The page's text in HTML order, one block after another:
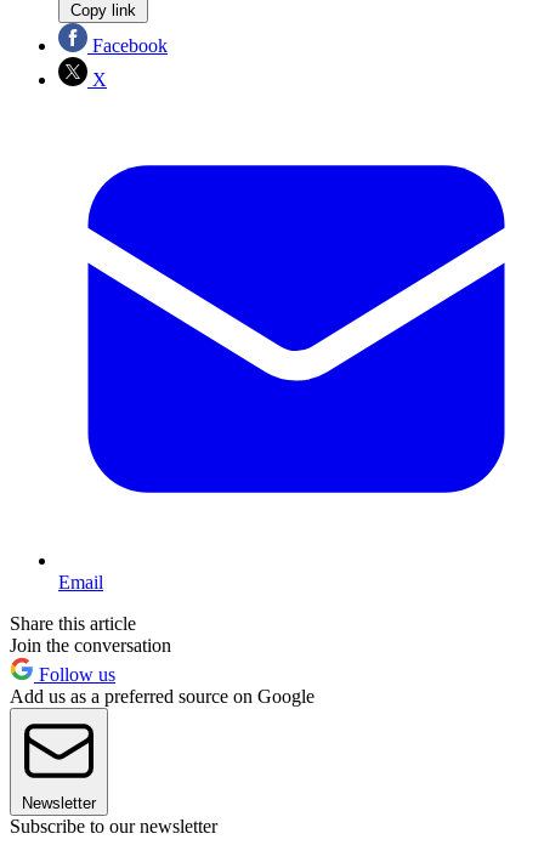
Copy link
Facebook
X
Email
Share this article
Join the conversation
Follow us
Add us as a preferred source on Google
Newsletter
Subscribe to our newsletter